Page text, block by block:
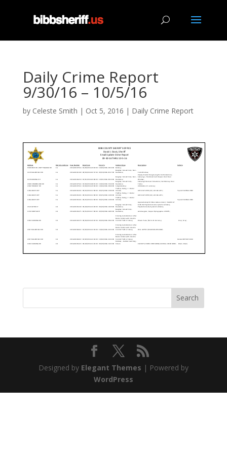
Daily Crime Report
9/30/16 – 10/5/16
by Celeste Smith | Oct 5, 2016 | Daily Crime Report
Designed by Elegant Themes | Powered by
WordPress